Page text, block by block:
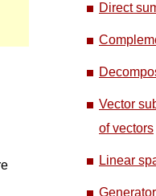
Direct
Vector
of vectors
Linear